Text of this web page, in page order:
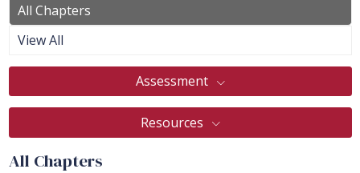
All Chapters
View All
Assessment
Resources
All Chapters